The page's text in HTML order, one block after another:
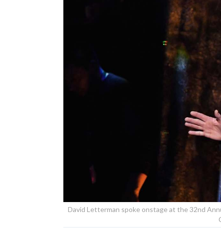
David Letterman spoke onstage at the 32nd